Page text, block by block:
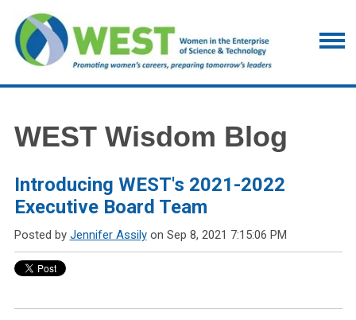
WEST Wisdom Blog
Introducing WEST's 2021-2022
Executive Board Team
Posted by Jennifer Assilyon Sep 8, 2021 7:15:06 PM